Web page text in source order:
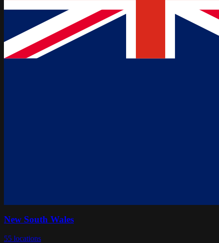
New South Wales
55 locations